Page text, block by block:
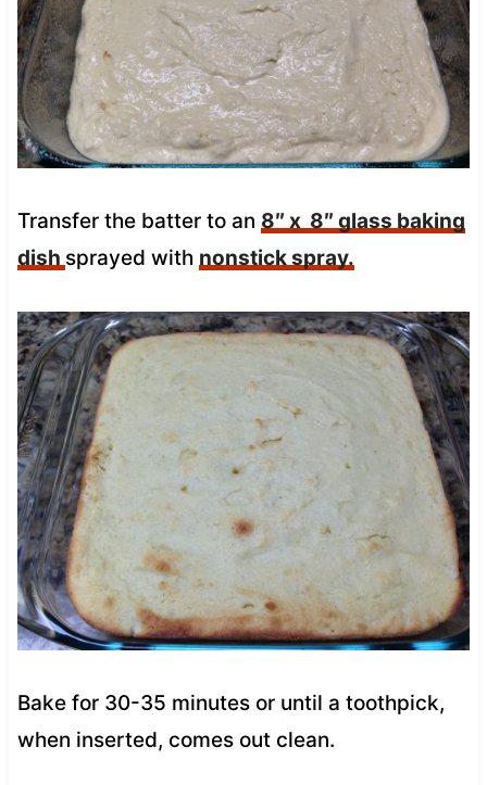
Transfer the batter to an 8″ x 8″ glass baking
dish sprayed with nonstick spray.
Bake for 30-35 minutes or until a toothpick,
when inserted, comes out clean.